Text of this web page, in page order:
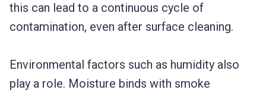
this can lead to a continuous cycle of
contamination, even after surface cleaning.
Environmental factors such as humidity also
play a role. Moisture binds with smoke